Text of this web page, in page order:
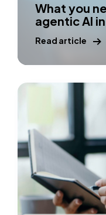
What you
agentic AI
Read article